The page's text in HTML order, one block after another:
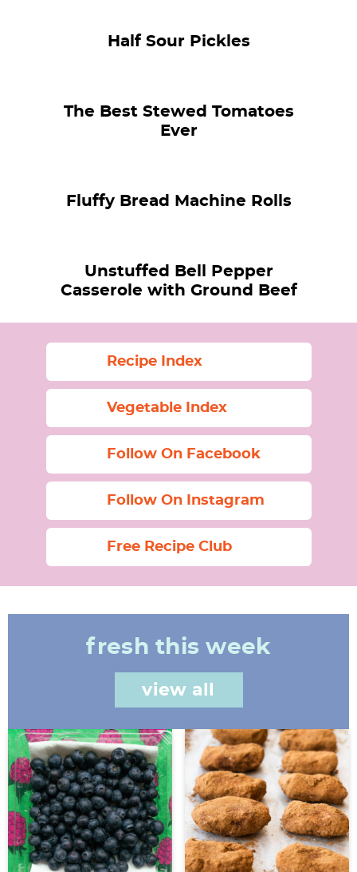
Half Sour Pickles
The Best Stewed Tomatoes
Ever
Fluffy Bread Machine Rolls
Unstuffed Bell Pepper
Casserole with Ground Beef
Recipe Index
Vegetable Index
Follow On Facebook
Follow On Instagram
Free Recipe Club
fresh this week
view all